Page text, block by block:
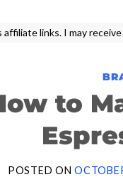
links. I may
to
POSTED ON